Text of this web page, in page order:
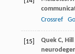
Crossref
[15] QuekC, Hill